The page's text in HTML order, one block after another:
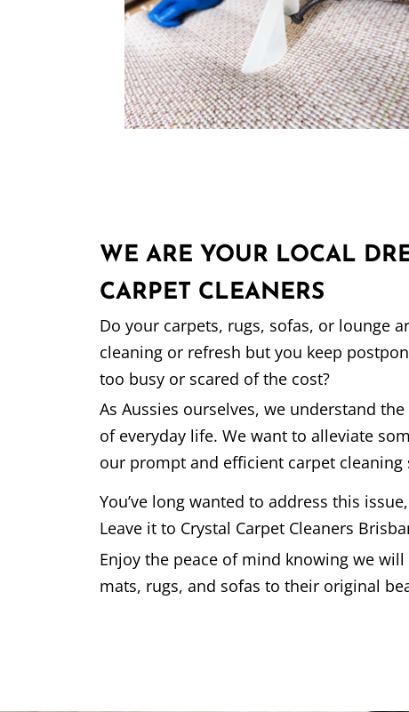
WE ARE YOUR LOCAL
CARPET CLEANERS
Do your carpets, rugs, sofas, or lounge
cleaning or refresh but you keep
too busy or scared of the cost?
As Aussies ourselves, we understand
of everyday life. We want to alleviate
our prompt and efficient carpet cleaning
You’ve long wanted to address this
Leave it to Crystal Carpet Cleaners
Enjoy the peace of mind knowing we
mats, rugs, and sofas to their original